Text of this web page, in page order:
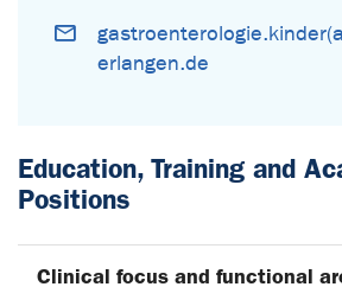
erlangen.de
Education, Training and
Positions
Clinical focus and functional